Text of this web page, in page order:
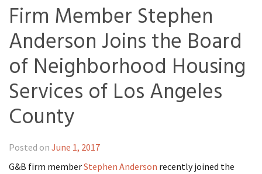
Firm Member Stephen
Anderson Joins the Board
of Neighborhood Housing
Services of Los Angeles
County
Posted on June 1, 2017
G&B firm memberStephen Anderson recently joined the